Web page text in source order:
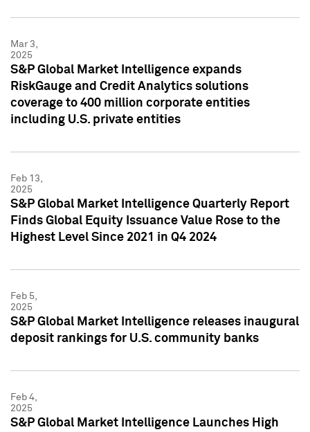
Mar 3,
2025
S&P Global Market Intelligence expands
RiskGauge and Credit Analytics solutions
coverage to 400 million corporate entities
including U.S. private entities
Feb 13,
2025
S&P Global Market Intelligence Quarterly Report
Finds Global Equity Issuance Value Rose to the
Highest Level Since 2021 in Q4 2024
Feb 5,
2025
S&P Global Market Intelligence releases inaugural
deposit rankings for U.S. community banks
Feb 4,
2025
S&P Global Market Intelligence Launches High